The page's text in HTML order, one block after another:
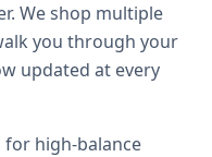
We shop multiple
you through your
updated at every
for high-balance